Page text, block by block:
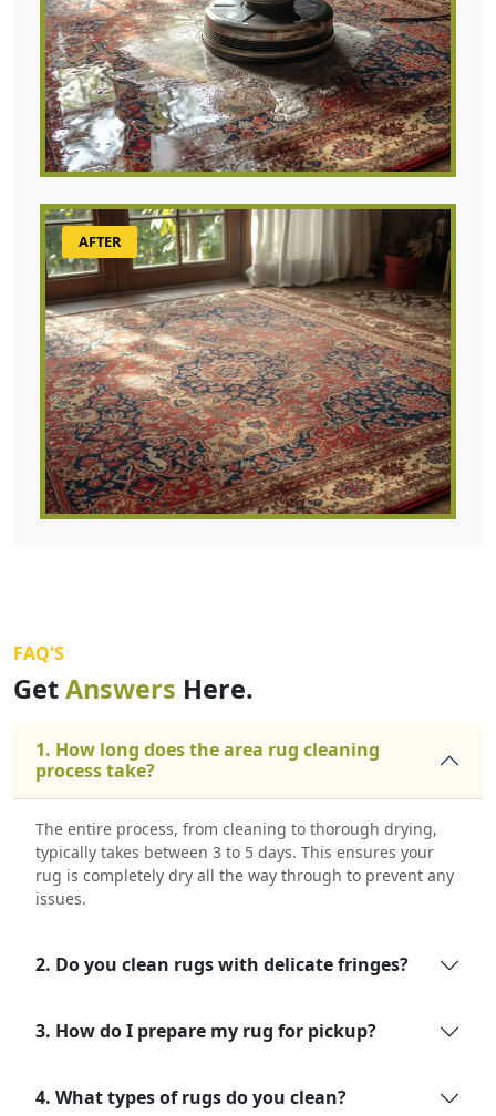
AFTER
FAQ'S
GetAnswers Here.
1. How long does the area rug cleaning
process take?
The entire process, from cleaning to thorough drying,
typically takes between 3 to 5 days. This ensures your
rug is completely dry all the way through to prevent any
issues.
2. Do you clean rugs with delicate fringes?
3. How do I prepare my rug for pickup?
4. What types of rugs do you clean?